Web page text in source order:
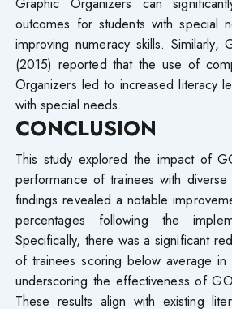
outcomes for students with special
improving numeracy skills. Similarly,
(2015) reported that the use of
Organizers led to increased literacy
with special needs.
CONCLUSION
This study explored the impact of
performance of trainees with
findings revealed a notable
percentages following the
Specifically, there was a significant
of trainees scoring below average in
underscoring the effectiveness of
These results align with existing